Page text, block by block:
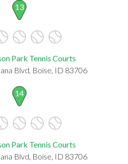
13
Park Tennis Courts
Blvd, Boise, ID 83706
14
Park Tennis Courts
Blvd, Boise, ID 83706